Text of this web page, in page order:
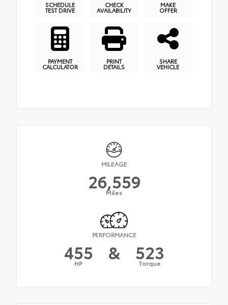
SCHEDULE
TEST DRIVE
CHECK
AVAILABILITY
MAKE
OFFER
PAYMENT
CALCULATOR
PRINT
DETAILS
SHARE
VEHICLE
MILEAGE
26,559
Miles
PERFORMANCE
455
HP & 523
Torque